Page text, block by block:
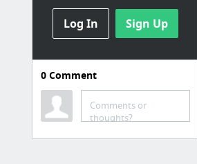
Log In Sign Up
0Comment
Comments or
thoughts?